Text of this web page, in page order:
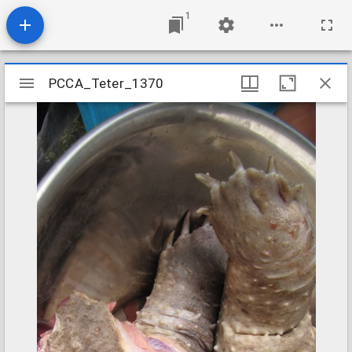
1
Mirador
viewer
PCCA_Teter_1370
PCCA_Teter_1370